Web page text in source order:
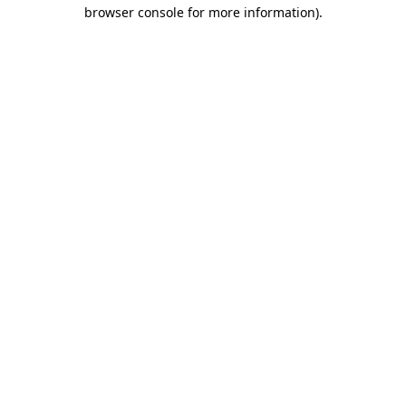
browser console for more information).